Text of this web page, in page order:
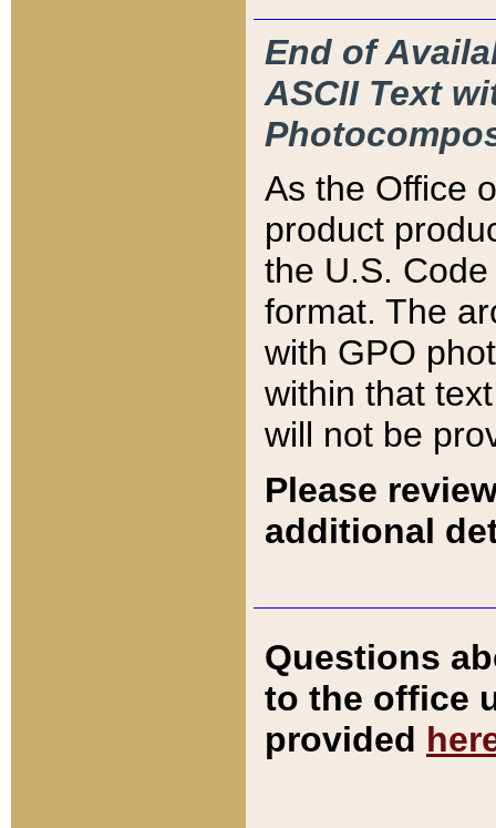
End of
ASCII Text
As the Office
product
the U.S.
format. The
with GPO
within that
will not be
Please
additional
Questions
to the office
provided